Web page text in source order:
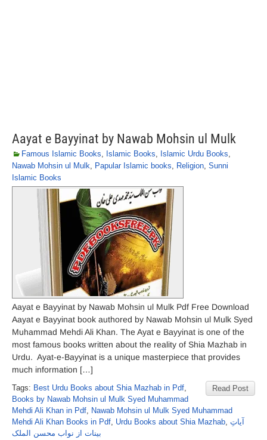
Aayat e Bayyinat by Nawab Mohsin ul Mulk
Famous Islamic Books, Islamic Books, Islamic Urdu Books,
Nawab Mohsin ul Mulk, Papular Islamic books, Religion, Sunni
Islamic Books
Aayat e Bayyinat by Nawab Mohsin ul Mulk Pdf Free Download
Aayat e Bayyinat book authored by Nawab Mohsin ul Mulk Syed
Muhammad Mehdi Ali Khan. The Ayat e Bayyinat is one of the
most famous books written about the reality of Shia Mazhab in
Urdu. Ayat-e-Bayyinat is a unique masterpiece that provides
much information […]
Read Post
Tags: Best Urdu Books about Shia Mazhab in Pdf,
Books by Nawab Mohsin ul Mulk Syed Muhammad
Mehdi Ali Khan in Pdf, Nawab Mohsin ul Mulk Syed Muhammad
Mehdi Ali Khan Books in Pdf, Urdu Books about Shia Mazhab, آیاتِ
بینات از نواب محسن الملک